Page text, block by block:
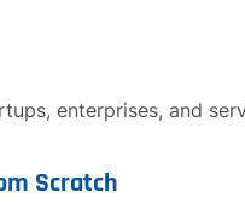
enterprises, and
Scratch